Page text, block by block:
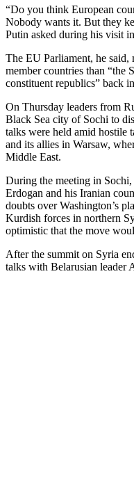
“Do you think European
Nobody wants it. But they
Putin asked during his visit
The EU Parliament, he said,
member countries than “the
constituent republics” back
On Thursday leaders from
Black Sea city of Sochi to
talks were held amid hostile
and its allies in Warsaw,
Middle East.
During the meeting in
Erdogan and his Iranian
doubts over Washington’s
Kurdish forces in northern
optimistic that the move
After the summit on Syria
talks with Belarusian leader